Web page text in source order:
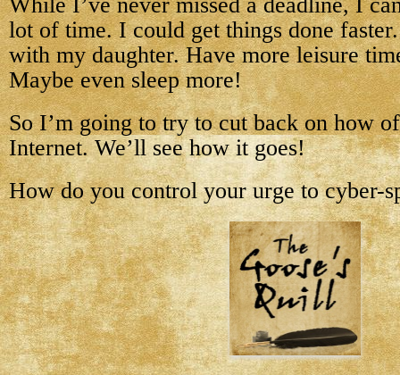
lot of time. I could get things done
with my daughter. Have more leisure
Maybe even sleep more!
So I’m going to try to cut back on how
Internet. We’ll see how it goes!
How do you control your urge to cyber-